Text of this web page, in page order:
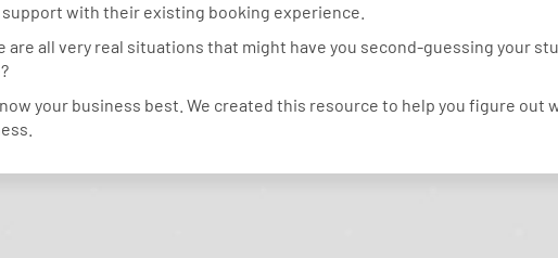
with their existing booking experience.
are all very real situations that might have you second-guessing your
your business best. We created this resource to help you figure